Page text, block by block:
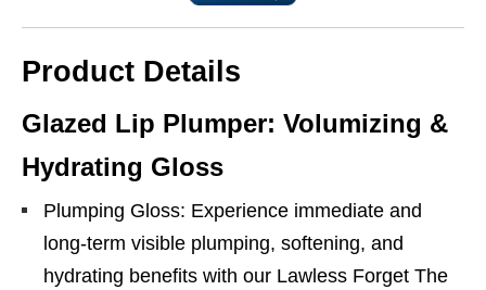
Product Details
Glazed Lip Plumper: Volumizing &
Hydrating Gloss
Plumping Gloss: Experience immediate and
long-term visible plumping, softening, and
hydrating benefits with our Lawless Forget The